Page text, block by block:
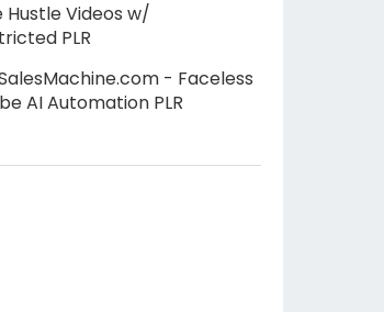
Hustle Videos w/
PLR
- Faceless
AI Automation PLR